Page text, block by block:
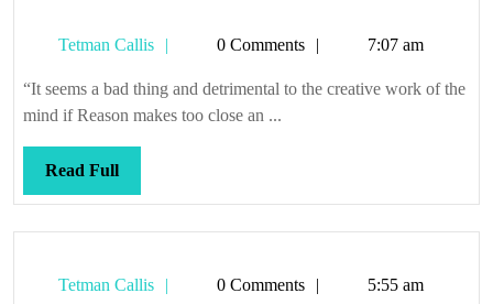
Tetman Callis
Tetman0 Comments 7:07 am
“It seems a bad thing and detrimental to the creative work of the
mind if Reason makes too close an ...
Read FullRead
Full
Tetman Callis
Tetman0 Comments 5:55 am